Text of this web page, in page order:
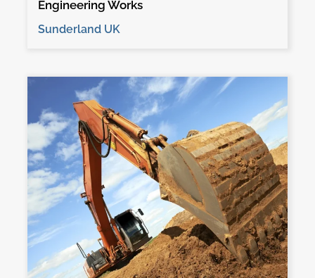
Engineering Works
Sunderland UK